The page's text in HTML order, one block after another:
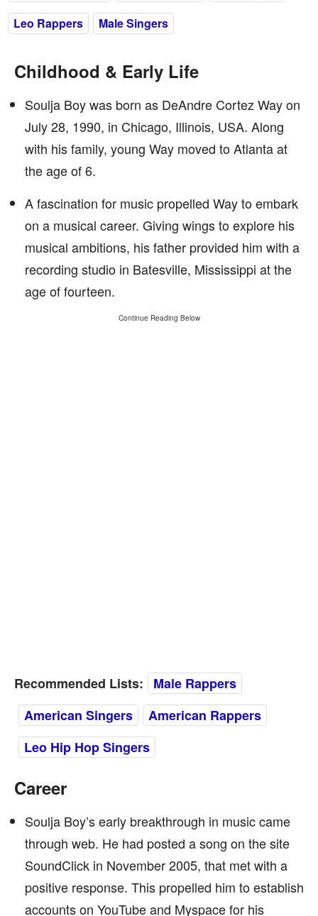
Leo Rappers
Male Singers
Childhood & Early Life
Soulja Boy was born as DeAndre Cortez Way on
July 28, 1990, in Chicago, Illinois, USA. Along
with his family, young Way moved to Atlanta at
the age of 6.
A fascination for music propelled Way to embark
on a musical career. Giving wings to explore his
musical ambitions, his father provided him with a
recording studio in Batesville, Mississippi at the
age of fourteen.
Continue Reading Below
Recommended Lists:
Male Rappers
American Singers
American Rappers
Leo Hip Hop Singers
Career
Soulja Boy’s early breakthrough in music came
through web. He had posted a song on the site
SoundClick in November 2005, that met with a
positive response. This propelled him to establish
accounts on YouTube and Myspace for his